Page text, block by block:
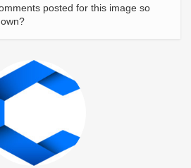
posted for this image so